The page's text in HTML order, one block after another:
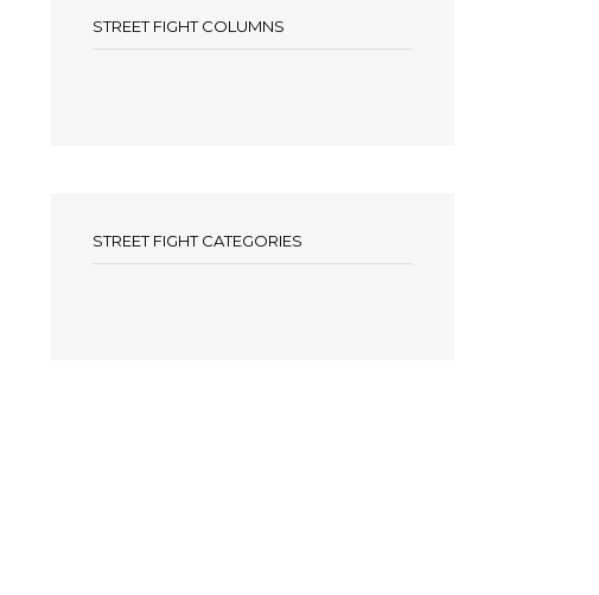
STREET FIGHT COLUMNS
STREET FIGHT CATEGORIES